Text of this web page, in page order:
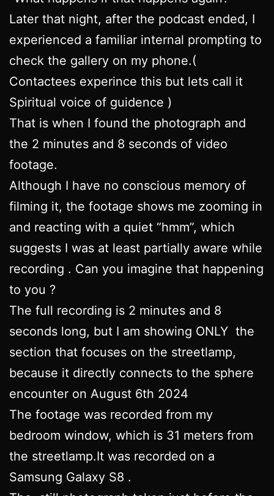
Later that night, after the podcast ended, I
experienced a familiar internal prompting to
check the gallery on my phone.(
Contactees experince this but lets call it
Spiritual voice of guidence )
That is when I found the photograph and
the 2 minutes and 8 seconds of video
footage.
Although I have no conscious memory of
filming it, the footage shows me zooming in
and reacting with a quiet “hmm”, which
suggests I was at least partially aware while
recording . Can you imagine that happening
to you ?
The full recording is 2 minutes and 8
seconds long, but I am showing ONLY the
section that focuses on the streetlamp,
because it directly connects to the sphere
encounter on August 6th 2024
The footage was recorded from my
bedroom window, which is 31 meters from
the streetlamp.It was recorded on a
Samsung Galaxy S8 .